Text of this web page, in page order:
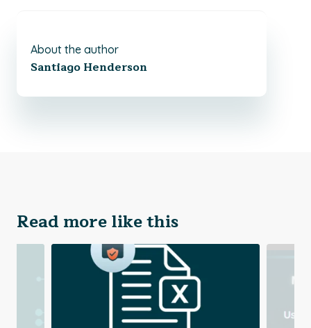
About the author
Santiago Henderson
Read more like this